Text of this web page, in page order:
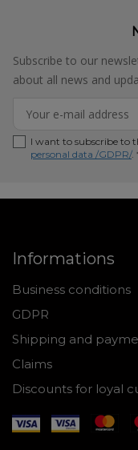
Subscribe to our
about all news and
I want to subscribe to
personal data /GDPR/.
Informations
Business conditions
GDPR
Shipping and
Claims
Discounts for loyal